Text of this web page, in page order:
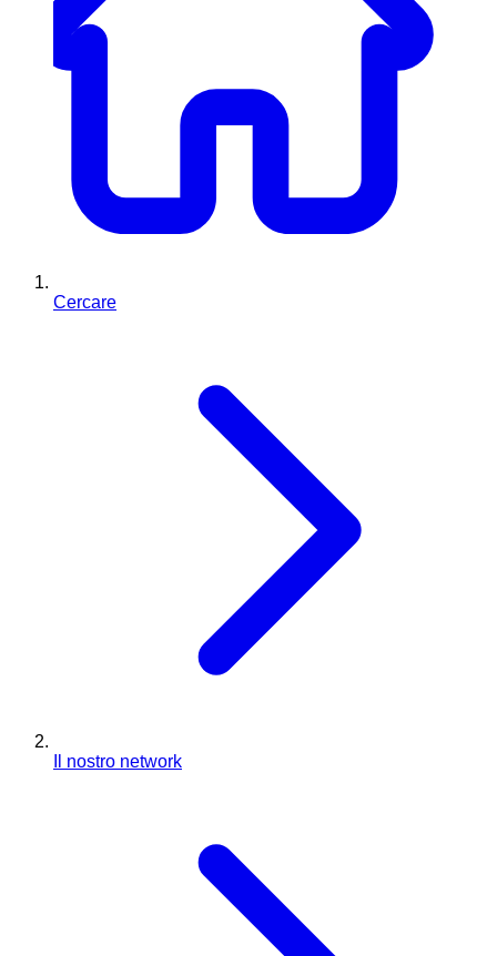
Cercare
Il nostro network